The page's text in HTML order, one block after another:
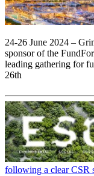
24-26 June 2024 –
sponsor of the
leading gathering for
26th
following a clear CSR